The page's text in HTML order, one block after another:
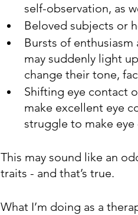
self-observation, as
Beloved subjects or
Bursts of
may suddenly light
change their tone,
Shifting eye contact
make excellent eye
struggle to make
This may sound like an
traits - and that’s true.
What I’m doing as a